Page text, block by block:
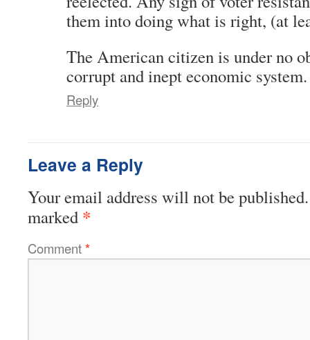
them into doing what is right, (at
The American citizen is under no
corrupt and inept economic system.
Reply
Leave a Reply
Your email address will not be published.
marked *
Comment*